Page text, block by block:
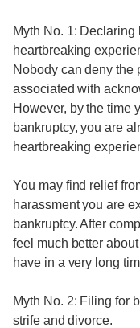
Myth No. 1: Declaring
heartbreaking
Nobody can deny the
associated with
However, by the time
bankruptcy, you are
heartbreaking
You may find relief
harassment you are
bankruptcy. After
feel much better
have in a very long
Myth No. 2: Filing for
strife and divorce.